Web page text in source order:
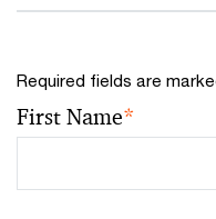
Required fields are
First Name*